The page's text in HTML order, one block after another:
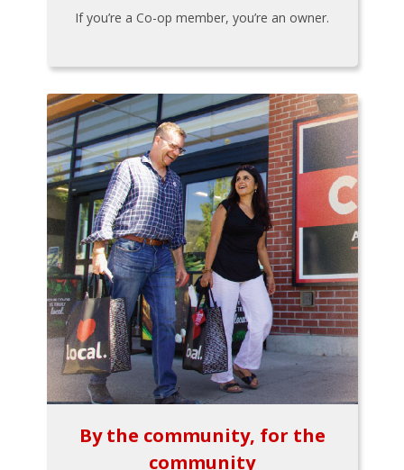
If you’re a Co-op member, you’re an owner.
By the community, for the
community